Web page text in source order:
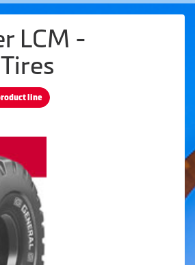
LCM -
line